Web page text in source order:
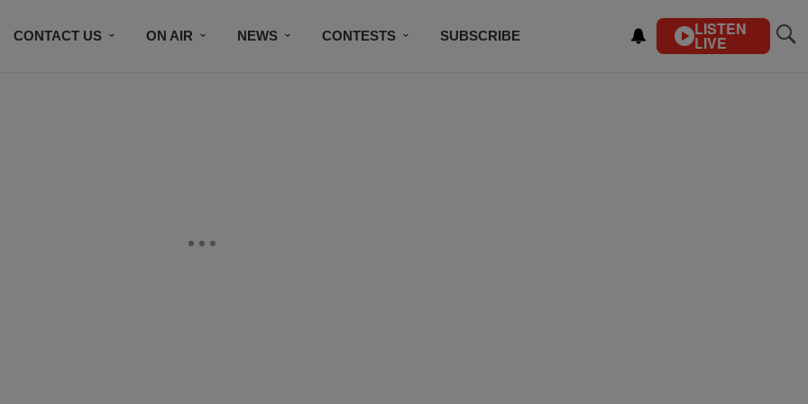
CONTACT US ON AIR NEWS CONTESTS SUBSCRIBE LISTEN
LIVE